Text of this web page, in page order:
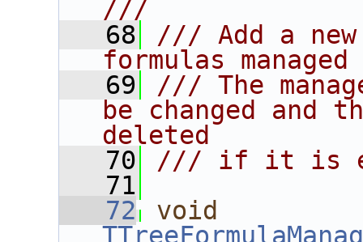
///
   68
/// Add a
formulas managed
   69
/// The
be changed and
deleted
   70
/// if it is
   71
   72
void